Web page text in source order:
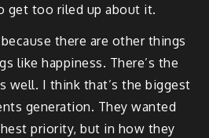
get too riled up about it.
there are other things
like happiness. There’s the
well. I think that’s the biggest
generation. They wanted
priority, but in how they